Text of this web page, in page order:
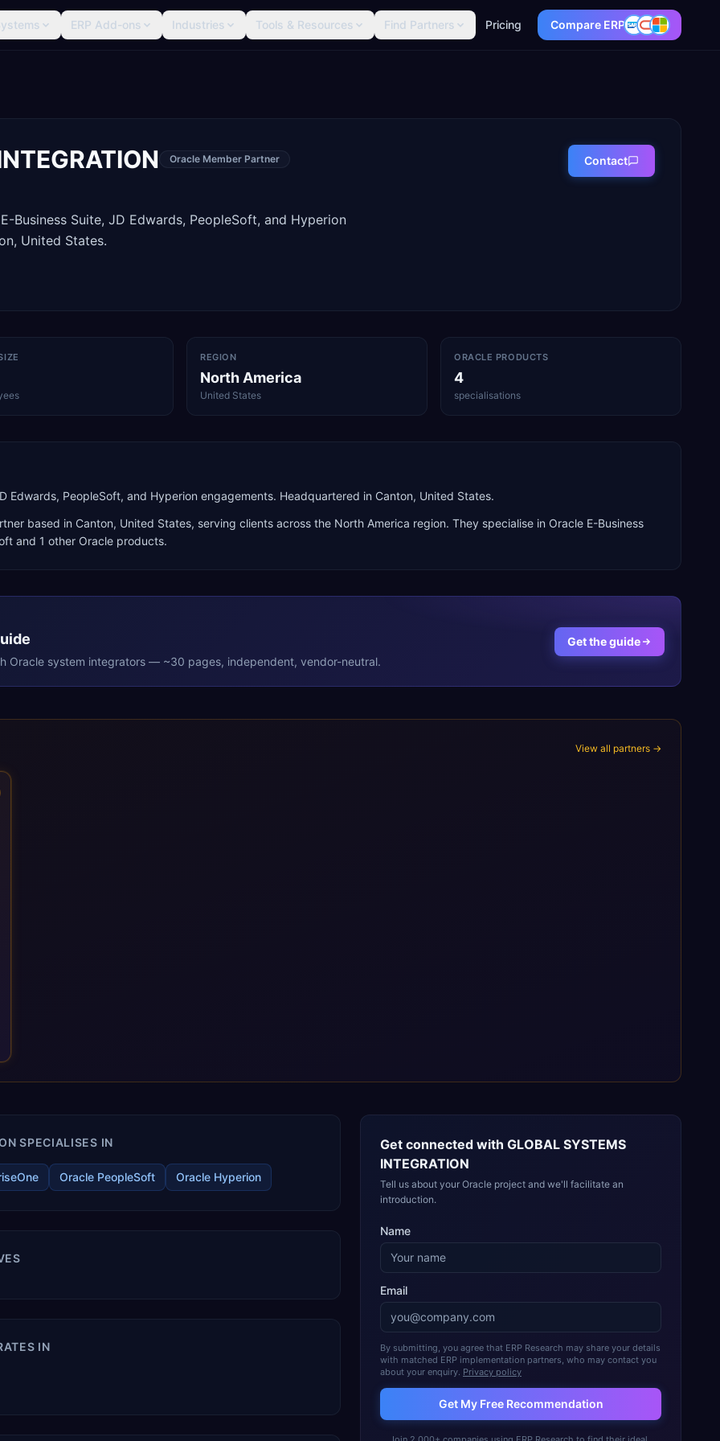
ERP Add-ons Industries Tools & Resources Find Partners Pricing Compare ERP
Oracle Member Partner
Business Suite, JD Edwards, PeopleSoft, and Hyperion
United States.
Contact
REGION
North America
United States
ORACLE PRODUCTS
4
specialisations
Edwards, PeopleSoft, and Hyperion engagements. Headquartered in Canton, United States.
based in Canton, United States, serving clients across the North America region. They specialise in Oracle E-Business
and 1 other Oracle products.
Oracle system integrators — ~30 pages, independent, vendor-neutral.
Get the guide
View all partners →
SPECIALISES IN
Oracle PeopleSoft Oracle Hyperion
IN
Get connected with GLOBAL SYSTEMS
INTEGRATION
Tell us about your Oracle project and we'll facilitate an
introduction.
Name
Email
By submitting, you agree that ERP Research may share your details
with matched ERP implementation partners, who may contact you
about your enquiry. Privacy policy
Get My Free Recommendation